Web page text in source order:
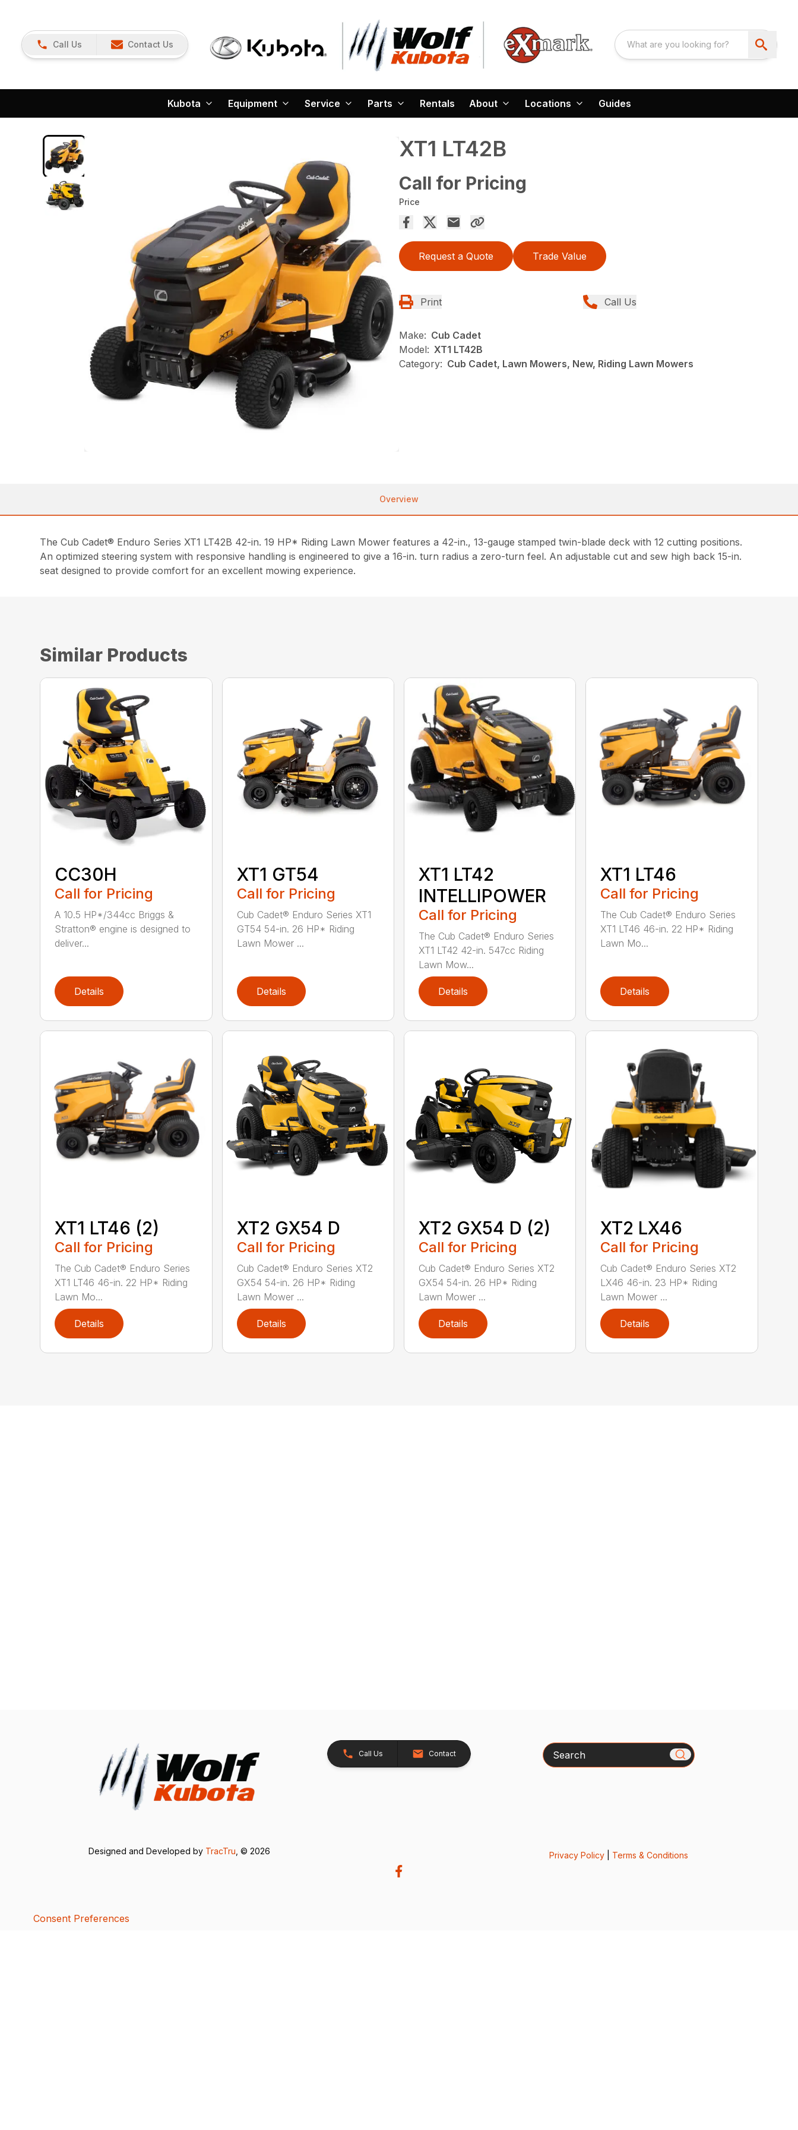
Call Us Contact Us
Kubota Equipment Service Parts Rentals About Locations Guides
XT1 LT42B
Call for Pricing
Price
Request a Quote Trade Value
Print Call Us
Make: Cub Cadet
Model: XT1 LT42B
Category: Cub Cadet, Lawn Mowers, New, Riding Lawn Mowers
Overview
The Cub Cadet® Enduro Series XT1 LT42B 42-in. 19 HP* Riding Lawn Mower features a 42-in., 13-gauge stamped twin-blade deck with 12 cutting positions.
An optimized steering system with responsive handling is engineered to give a 16-in. turn radius a zero-turn feel. An adjustable cut and sew high back 15-in.
seat designed to provide comfort for an excellent mowing experience.
Similar Products
CC30H
Call for Pricing
A 10.5 HP*/344cc Briggs &
Stratton® engine is designed to
deliver...
Details
XT1 GT54
Call for Pricing
Cub Cadet® Enduro Series XT1
GT54 54-in. 26 HP* Riding
Lawn Mower ...
Details
XT1 LT42
INTELLIPOWER
Call for Pricing
The Cub Cadet® Enduro Series
XT1 LT42 42-in. 547cc Riding
Lawn Mow...
Details
XT1 LT46
Call for Pricing
The Cub Cadet® Enduro Series
XT1 LT46 46-in. 22 HP* Riding
Lawn Mo...
Details
XT1 LT46 (2)
Call for Pricing
The Cub Cadet® Enduro Series
XT1 LT46 46-in. 22 HP* Riding
Lawn Mo...
Details
XT2 GX54 D
Call for Pricing
Cub Cadet® Enduro Series XT2
GX54 54-in. 26 HP* Riding
Lawn Mower ...
Details
XT2 GX54 D (2)
Call for Pricing
Cub Cadet® Enduro Series XT2
GX54 54-in. 26 HP* Riding
Lawn Mower ...
Details
XT2 LX46
Call for Pricing
Cub Cadet® Enduro Series XT2
LX46 46-in. 23 HP* Riding
Lawn Mower ...
Details
Call Us Contact Search
Designed and Developed by TracTru , © 2026 Privacy Policy| Terms & Conditions
Consent Preferences